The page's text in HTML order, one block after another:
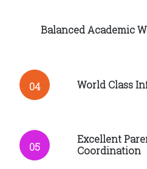
Balanced Academic
04 World Class
05
Excellent
Coordination